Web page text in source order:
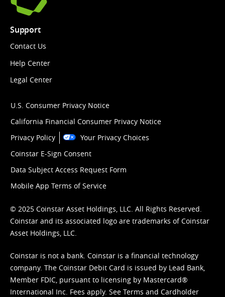
Support
Contact Us
Help Center
Legal Center
U.S. Consumer Privacy Notice
California Financial Consumer Privacy Notice
Privacy Policy
Your Privacy Choices
Coinstar E-Sign Consent
Data Subject Access Request Form
Mobile App Terms of Service
© 2025 Coinstar Asset Holdings, LLC. All Rights Reserved.
Coinstar and its associated logo are trademarks of Coinstar
Asset Holdings, LLC.
Coinstar is not a bank. Coinstar is a financial technology
company. The Coinstar Debit Card is issued by Lead Bank,
Member FDIC, pursuant to licensing by Mastercard®
International Inc. Fees apply. See Terms and Cardholder